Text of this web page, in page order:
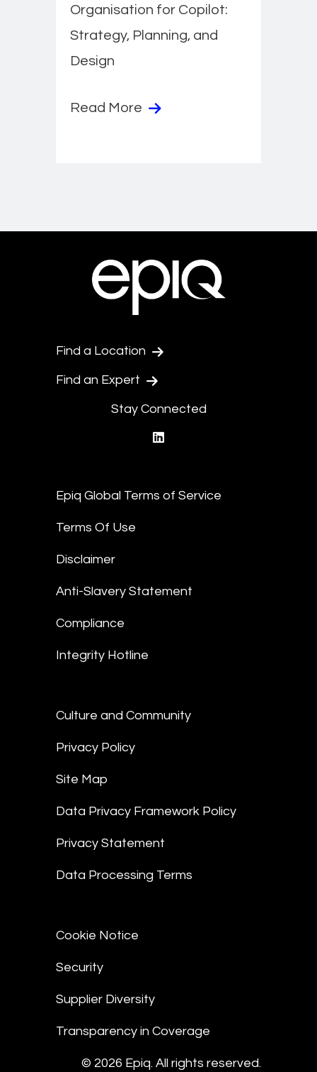
Organisation for Copilot:
Strategy, Planning, and
Design
Read More
Find a Location
Find an Expert
Stay Connected
Epiq Global Terms of Service
Terms Of Use
Disclaimer
Anti-Slavery Statement
Compliance
Integrity Hotline
Culture and Community
Privacy Policy
Site Map
Data Privacy Framework Policy
Privacy Statement
Data Processing Terms
Cookie Notice
Security
Supplier Diversity
Transparency in Coverage
© 2026 Epiq. All rights reserved.